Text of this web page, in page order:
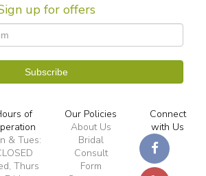
up for offers
of
& Tues:
Thurs
Our Policies
About Us
Bridal
Consult
Form
Connect
with Us